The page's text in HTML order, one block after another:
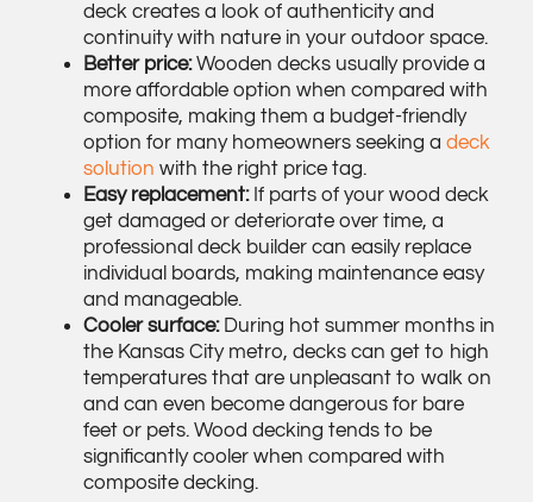
deck creates a look of authenticity and
continuity with nature in your outdoor space.
Better price:Wooden decks usually provide a
more affordable option when compared with
composite, making them a budget-friendly
option for many homeowners seeking a deck
solution with the right price tag.
Easy replacement:If parts of your wood deck
get damaged or deteriorate over time, a
professional deck builder can easily replace
individual boards, making maintenance easy
and manageable.
Cooler surface:During hot summer months in
the Kansas City metro, decks can get to high
temperatures that are unpleasant to walk on
and can even become dangerous for bare
feet or pets. Wood decking tends to be
significantly cooler when compared with
composite decking.